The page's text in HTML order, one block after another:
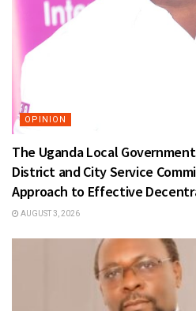
OPINION
The Uganda Local
District and City Service
Approach to Effective
AUGUST 3, 2026